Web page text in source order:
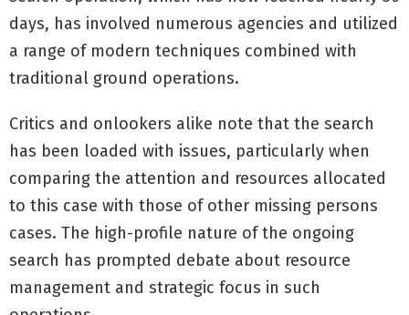
days, has involved numerous agencies and utilized
a range of modern techniques combined with
traditional ground operations.
Critics and onlookers alike note that the search
has been loaded with issues, particularly when
comparing the attention and resources allocated
to this case with those of other missing persons
cases. The high-profile nature of the ongoing
search has prompted debate about resource
management and strategic focus in such